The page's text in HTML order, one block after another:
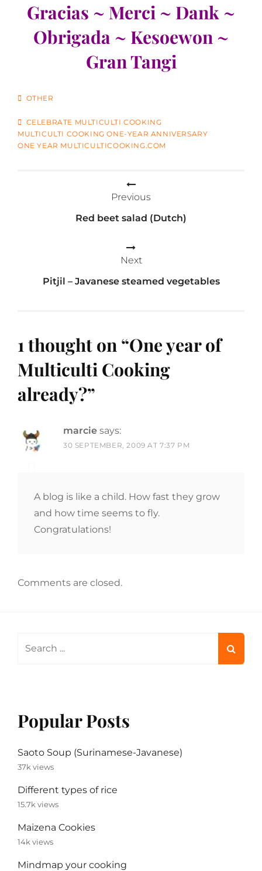
Gracias ~ Merci ~ Dank ~
Obrigada ~ Kesoewon ~
Gran Tangi
CATEGORIES
OTHER
TAGS
CELEBRATE MULTICULTI COOKING
MULTICULTI COOKING ONE-YEAR ANNIVERSARY
ONE YEAR MULTICULTICOOKING.COM
Previous
Red beet salad (Dutch)
Next
Pitjil – Javanese steamed vegetables
1 thought on “One year of
Multiculti Cooking
already?”
marcie says:
30 SEPTEMBER, 2009 AT 7:37 PM
A blog is like a child. How fast they grow
and how time seems to fly.
Congratulations!
Comments are closed.
Popular Posts
Saoto Soup (Surinamese-Javanese)
37k views
Different types of rice
15.7k views
Maizena Cookies
14k views
Mindmap your cooking